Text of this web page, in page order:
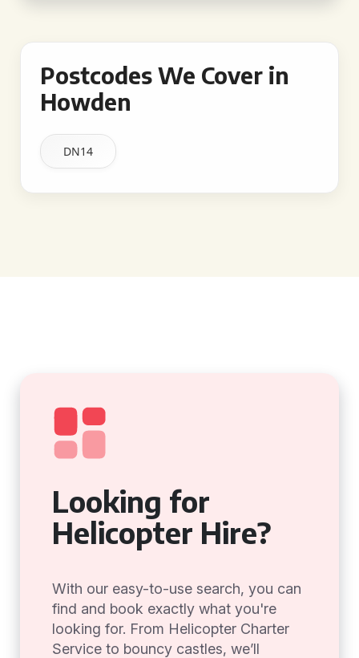
Postcodes We Cover in
Howden
DN14
Looking for
Helicopter Hire?
With our easy-to-use search, you can
find and book exactly what you're
looking for. From Helicopter Charter
Service to bouncy castles, we’ll